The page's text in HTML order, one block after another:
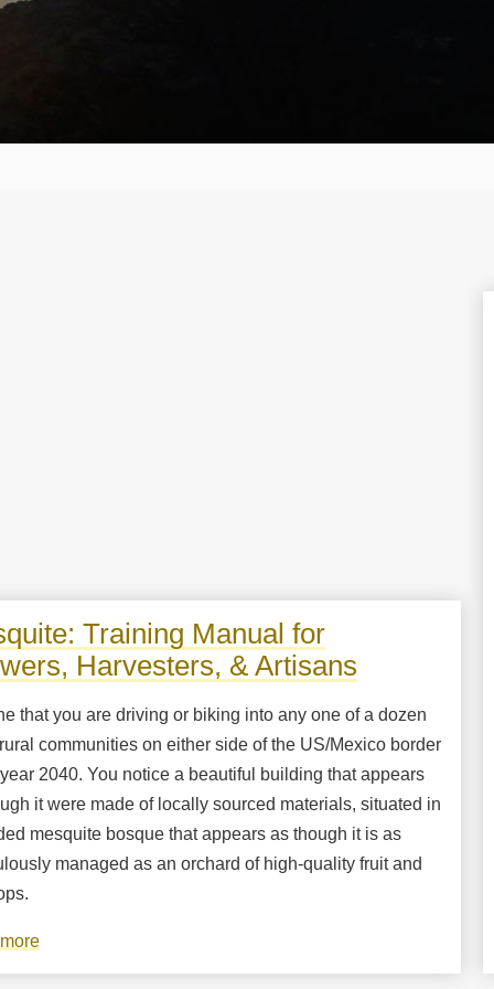
Training Manual for
Harvesters, & Artisans
that you are driving or biking into any one of a dozen
communities on either side of the US/Mexico border
2040. You notice a beautiful building that appears
it were made of locally sourced materials, situated in
mesquite bosque that appears as though it is as
managed as an orchard of high-quality fruit and
about
Mesquite: